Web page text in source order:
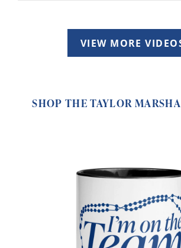
VIEW MORE
SHOP THE TAYLOR